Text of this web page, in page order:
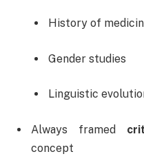
History of
Gender studies
Linguistic
Always framed
concept